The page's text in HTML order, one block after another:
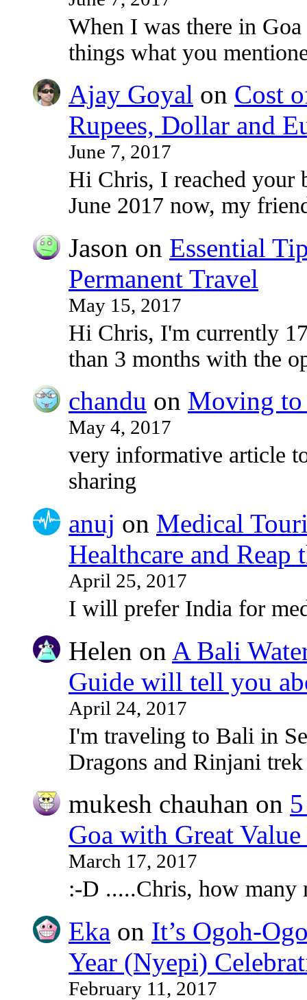
When I was there in
things what you
Ajay Goyal on Cost
Rupees, Dollar and
June 7, 2017
Hi Chris, I reached your
June 2017 now, my
Jason on Essential
Permanent Travel
May 15, 2017
Hi Chris, I'm currently
than 3 months with the
chandu on Moving to
May 4, 2017
very informative article
sharing
anuj on Medical
Healthcare and Reap
April 25, 2017
I will prefer India for
Helen on A Bali
Guide will tell you
April 24, 2017
I'm traveling to Bali in
Dragons and Rinjani
mukesh chauhan on
Goa with Great
March 17, 2017
:-D .....Chris, how many
Eka on It’s Ogoh-
Year (Nyepi)
February 11, 2017